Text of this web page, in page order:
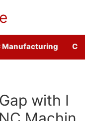
Manufacturing
with I